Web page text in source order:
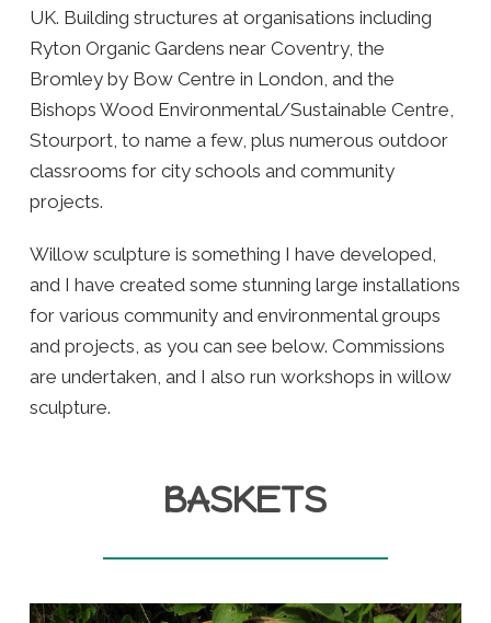
UK. Building structures at organisations including
Ryton Organic Gardens near Coventry, the
Bromley by Bow Centre in London, and the
Bishops Wood Environmental/Sustainable Centre,
Stourport, to name a few, plus numerous outdoor
classrooms for city schools and community
projects.
Willow sculpture is something I have developed,
and I have created some stunning large installations
for various community and environmental groups
and projects, as you can see below. Commissions
are undertaken, and I also run workshops in willow
sculpture.
BASKETS